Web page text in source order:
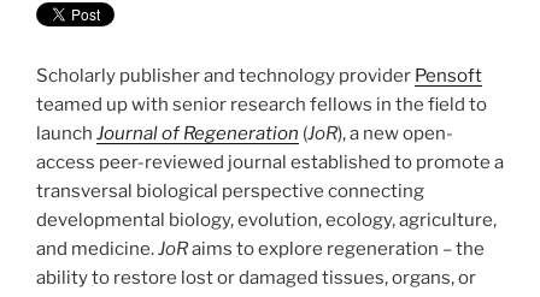
Scholarly publisher and technology provider Pensoft
teamed up with senior research fellows in the field to
launch Journal of Regeneration (JoR), a new open-
access peer-reviewed journal established to promote a
transversal biological perspective connecting
developmental biology, evolution, ecology, agriculture,
and medicine.JoRaims to explore regeneration – the
ability to restore lost or damaged tissues, organs, or